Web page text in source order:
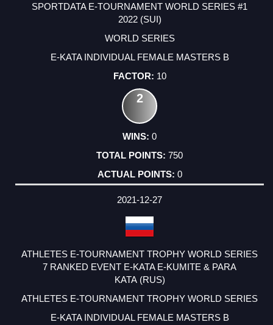
SPORTDATA E-TOURNAMENT WORLD SERIES #1
2022 (SUI)
WORLD SERIES
E-KATA INDIVIDUAL FEMALE MASTERS B
10
2
0
750
0
2021-12-27
ATHLETES E-TOURNAMENT TROPHY WORLD SERIES
7 RANKED EVENT E-KATA E-KUMITE & PARA
KATA (RUS)
ATHLETES E-TOURNAMENT TROPHY WORLD SERIES
E-KATA INDIVIDUAL FEMALE MASTERS B